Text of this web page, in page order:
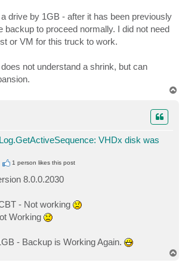
drive by 1GB - after it has been previously
backup to proceed normally. I did not need
or VM for this truck to work.
not understand a shrink, but can
VHDx disk was
1 person likesthis post
8.0.0.2030
- Not working
Working
- Backup is Working Again.